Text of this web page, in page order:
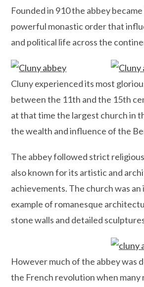
Founded in 910 the abbey
powerful monastic order that
and political life across the
Cluny experienced its most
between the 11th and the 15th
at that time the largest church in
the wealth and influence of the
The abbey followed strict
also known for its artistic and
achievements. The church was an
example of romanesque
stone walls and detailed
However much of the abbey was
the French revolution when many